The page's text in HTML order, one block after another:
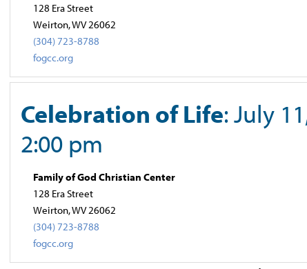
128 Era Street
Weirton, WV 26062
(304) 723-8788
fogcc.org
Celebration of Life: July
2:00 pm
Family of God Christian Center
128 Era Street
Weirton, WV 26062
(304) 723-8788
fogcc.org